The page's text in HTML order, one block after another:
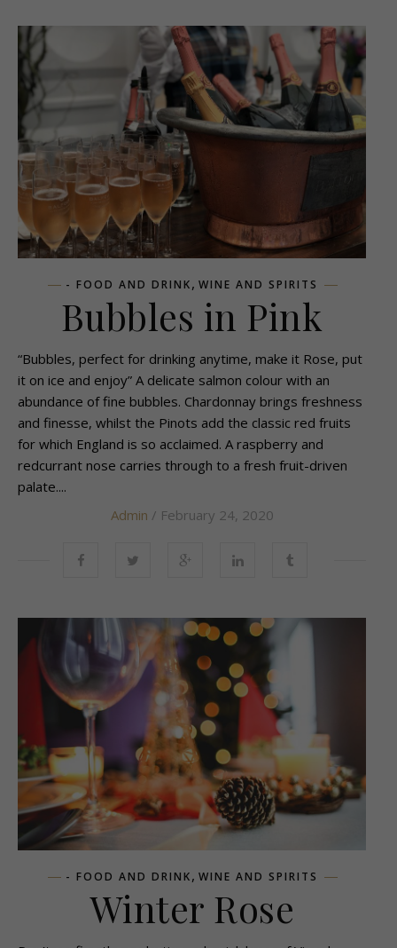
- FOOD AND DRINK, WINE AND SPIRITS
Bubbles in Pink
“Bubbles, perfect for drinking anytime, make it Rose, put
it on ice and enjoy” A delicate salmon colour with an
abundance of fine bubbles. Chardonnay brings freshness
and finesse, whilst the Pinots add the classic red fruits
for which England is so acclaimed. A raspberry and
redcurrant nose carries through to a fresh fruit-driven
palate....
Admin / February 24, 2020
- FOOD AND DRINK, WINE AND SPIRITS
Winter Rose